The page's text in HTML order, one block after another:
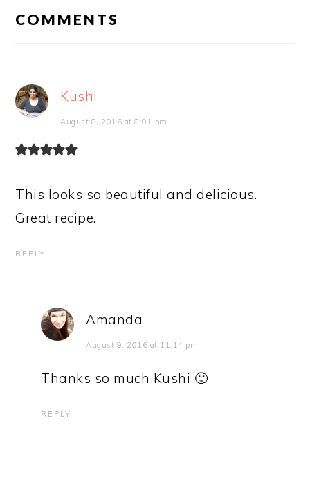
COMMENTS
Kushi
August 8, 2016 at 8:01 pm
This looks so beautiful and delicious.
Great recipe.
REPLY
Amanda
August 9, 2016 at 11:14 pm
Thanks so much Kushi 🙂
REPLY